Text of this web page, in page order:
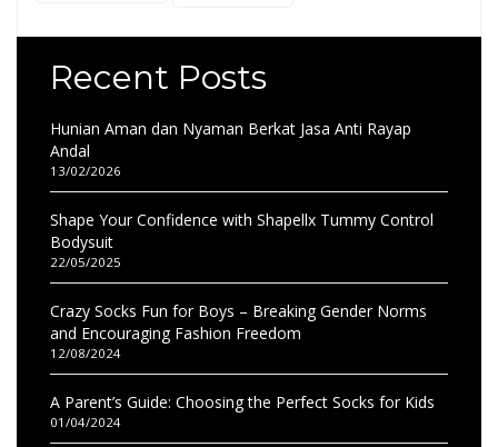
Recent Posts
Hunian Aman dan Nyaman Berkat Jasa Anti Rayap
Andal
13/02/2026
Shape Your Confidence with Shapellx Tummy Control
Bodysuit
22/05/2025
Crazy Socks Fun for Boys – Breaking Gender Norms
and Encouraging Fashion Freedom
12/08/2024
A Parent’s Guide: Choosing the Perfect Socks for Kids
01/04/2024